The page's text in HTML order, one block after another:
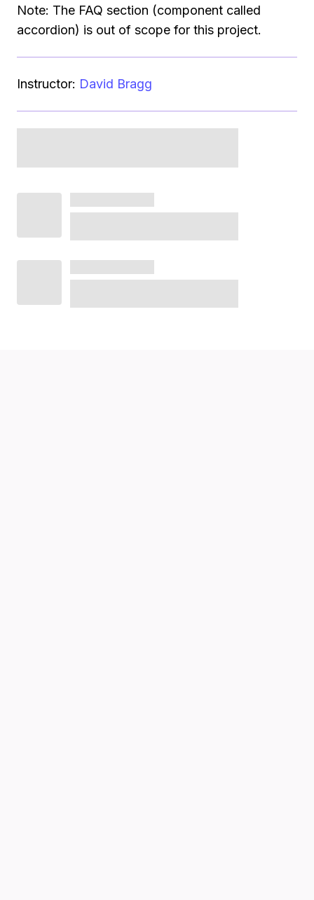
Note: The FAQ section (component called
accordion) is out of scope for this project.
Instructor: David Bragg